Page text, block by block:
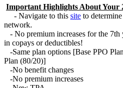
Important Highlights About Your
- Navigate to this site to
network.
- No premium increases for the
in copays or deductibles!
-Same plan options [Base PPO
Plan (80/20)]
-No benefit changes
-No premium increases